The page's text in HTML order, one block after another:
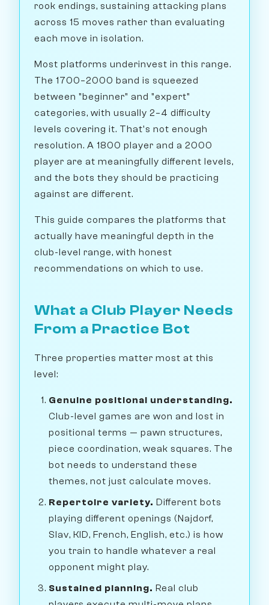
rook endings, sustaining attacking plans
across 15 moves rather than evaluating
each move in isolation.
Most platforms underinvest in this range.
The 1700–2000 band is squeezed
between "beginner" and "expert"
categories, with usually 2–4 difficulty
levels covering it. That's not enough
resolution. A 1800 player and a 2000
player are at meaningfully different levels,
and the bots they should be practicing
against are different.
This guide compares the platforms that
actually have meaningful depth in the
club-level range, with honest
recommendations on which to use.
What a Club Player Needs
From a Practice Bot
Three properties matter most at this
level:
Genuine positional understanding.
Club-level games are won and lost in
positional terms — pawn structures,
piece coordination, weak squares. The
bot needs to understand these
themes, not just calculate moves.
Repertoire variety. Different bots
playing different openings (Najdorf,
Slav, KID, French, English, etc.) is how
you train to handle whatever a real
opponent might play.
Sustained planning. Real club